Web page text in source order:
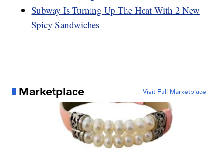
Subway Is Turning Up The Heat With 2 New
Spicy Sandwiches
Marketplace Visit Full Marketplace